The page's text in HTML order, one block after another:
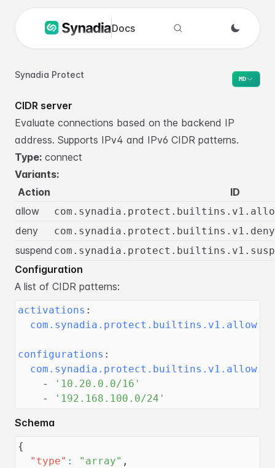
Docs
Search docs
Synadia Protect MD
CIDR server
Evaluate connections based on the backend IP
address. Supports IPv4 and IPv6 CIDR patterns.
Type: connect
Variants:
Action
ID
allow
deny
suspend
Configuration
A list of CIDR patterns:
activations :
configurations :
-
'10.20.0.0/16'
-
'192.168.100.0/24'
Schema
{
"type" : "array" ,